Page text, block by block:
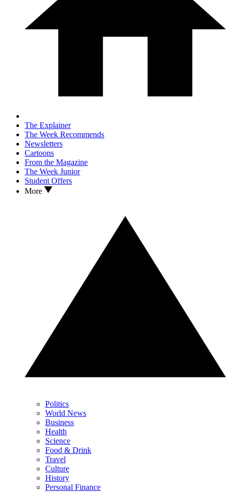
The Explainer
The Week Recommends
Newsletters
Cartoons
From the Magazine
The Week Junior
Student Offers
More
Politics
World News
Business
Health
Science
Food & Drink
Travel
Culture
History
Personal Finance